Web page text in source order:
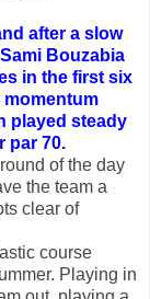
after a slow
Bouzabia
in the first six
momentum
played steady
par 70.
of the day
the team a
clear of
course
Playing in